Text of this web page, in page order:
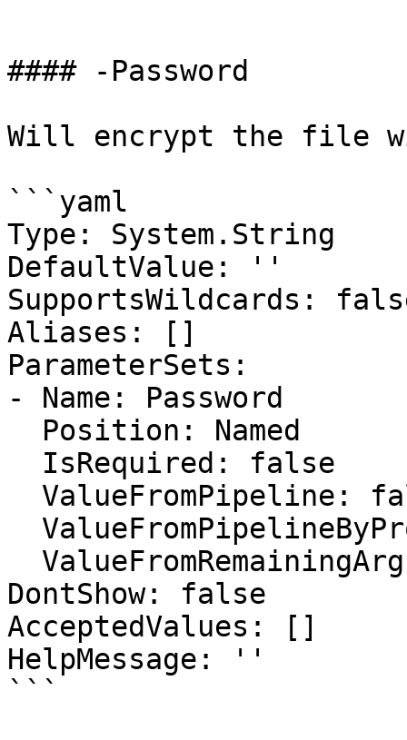
#### -Password
Will encrypt the file
```yaml
Type: System.String
DefaultValue: ''
SupportsWildcards:
Aliases: []
ParameterSets:
- Name: Password
DontShow: false
AcceptedValues: []
HelpMessage: ''
```